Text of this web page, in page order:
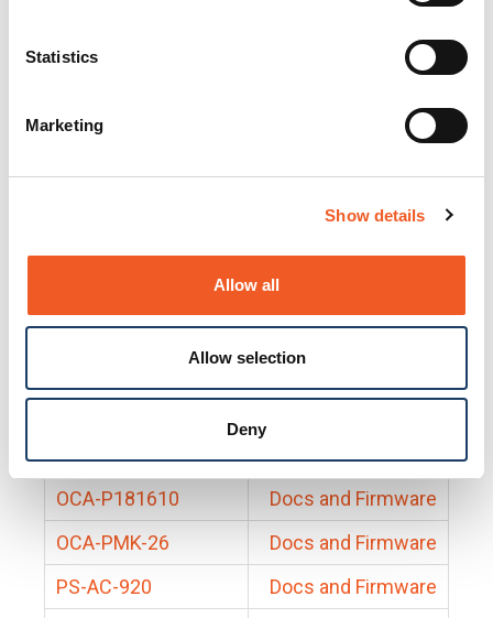
Statistics
Marketing
Show details
Allow all
Allow selection
Deny
Docs and Firmware
25131
Docs and Firmware
Docs and Firmware
Docs and Firmware
Docs and Firmware
BRSM8-01
Docs and Firmware
Docs and Firmware
EDCA-DIO-01
Docs and Firmware
OCA-P181610
Docs and Firmware
OCA-PMK-26
Docs and Firmware
PS-AC-920
Docs and Firmware